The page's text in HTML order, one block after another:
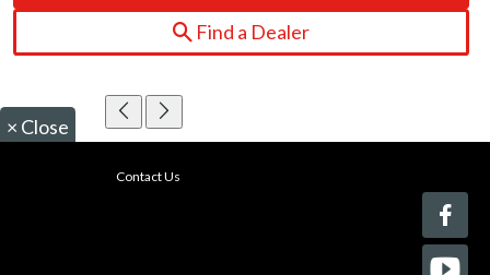
Find a Dealer
× Close
Contact Us